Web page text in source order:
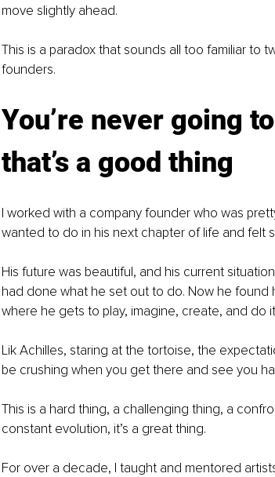
move slightly ahead.
This is a paradox that sounds all too familiar to
founders.
You’re never going
that’s a good thing
I worked with a company founder who was
wanted to do in his next chapter of life and felt
His future was beautiful, and his current
had done what he set out to do. Now he
where he gets to play, imagine, create, and do
Lik Achilles, staring at the tortoise, the
be crushing when you get there and see you
This is a hard thing, a challenging thing, a
constant evolution, it’s a great thing.
For over a decade, I taught and mentored